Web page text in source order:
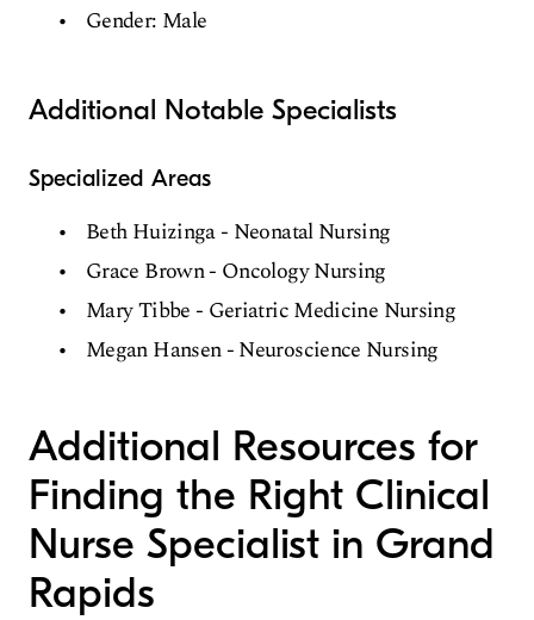
Gender: Male
Additional Notable Specialists
Specialized Areas
Beth Huizinga - Neonatal Nursing
Grace Brown - Oncology Nursing
Mary Tibbe - Geriatric Medicine Nursing
Megan Hansen - Neuroscience Nursing
Additional Resources for
Finding the Right Clinical
Nurse Specialist in Grand
Rapids